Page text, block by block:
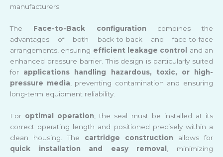
manufacturers.
The Face-to-Back configuration combines the
advantages of both back-to-back and face-to-face
arrangements, ensuring efficient leakage control
and an
enhanced pressure barrier. This design is particularly suited
for applications handling hazardous, toxic, or high-
pressure media , preventing contamination and ensuring
long-term equipment reliability.
For optimal operation , the seal must be installed at its
correct operating length and positioned precisely within a
clean housing. The cartridge construction allows for
quick installation and easy removal , minimizing